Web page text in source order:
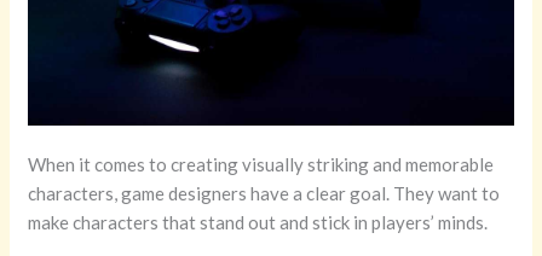
When it comes to creating visually striking and memorable
characters, game designers have a clear goal. They want to
make characters that stand out and stick in players’ minds.